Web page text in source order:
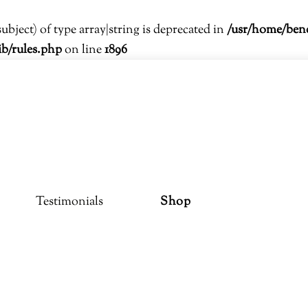
of type array|string is deprecated in /usr/home/
rules.phpon line1896
Testimonials Shop